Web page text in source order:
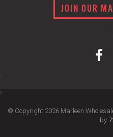
JOIN OUR
© Copyright 2026 Marleen
by